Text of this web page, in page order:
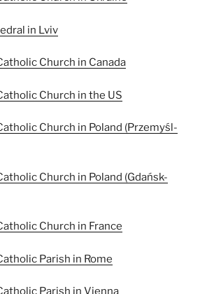
in Lviv
Church in Canada
Church in the US
Church in Poland (Przemyśl-
Church in Poland (Gdańsk-
Church in France
Parish in Rome